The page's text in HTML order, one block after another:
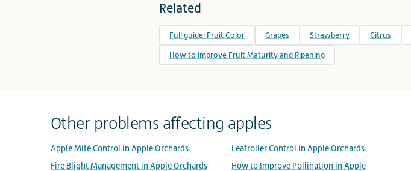
Related
Full guide: Fruit Color Grapes Strawberry Citrus
How to Improve Fruit Maturity and Ripening
Other problems affecting apples
Apple Mite Control in Apple Orchards Leafroller Control in Apple Orchards
Fire Blight Management in Apple Orchards
How to Improve Pollination in Apple